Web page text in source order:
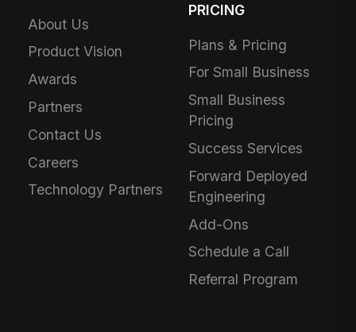
About Us
Product Vision
Awards
Partners
Contact Us
Careers
Technology Partners
PRICING
Plans & Pricing
For Small Business
Small Business
Pricing
Success Services
Forward Deployed
Engineering
Add-Ons
Schedule a Call
Referral Program